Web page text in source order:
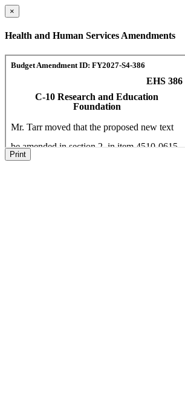
×
Health and Human Services Amendments
Print